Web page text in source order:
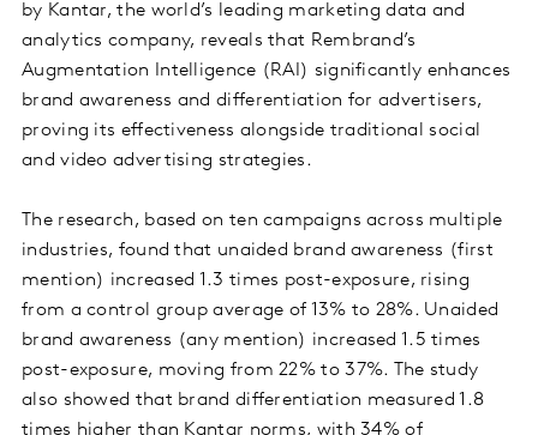
by Kantar, the world’s leading marketing data and
analytics company, reveals that Rembrand’s
Augmentation Intelligence (RAI) significantly enhances
brand awareness and differentiation for advertisers,
proving its effectiveness alongside traditional social
and video advertising strategies.
The research, based on ten campaigns across multiple
industries, found that unaided brand awareness (first
mention) increased 1.3 times post-exposure, rising
from a control group average of 13% to 28%. Unaided
brand awareness (any mention) increased 1.5 times
post-exposure, moving from 22% to 37%. The study
also showed that brand differentiation measured 1.8
times higher than Kantar norms, with 34% of